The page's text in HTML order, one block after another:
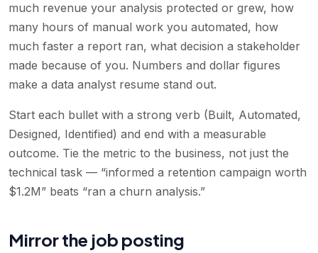
much revenue your analysis protected or grew, how
many hours of manual work you automated, how
much faster a report ran, what decision a stakeholder
made because of you. Numbers and dollar figures
make a data analyst resume stand out.
Start each bullet with a strong verb (Built, Automated,
Designed, Identified) and end with a measurable
outcome. Tie the metric to the business, not just the
technical task — “informed a retention campaign worth
$1.2M” beats “ran a churn analysis.”
Mirror the job posting